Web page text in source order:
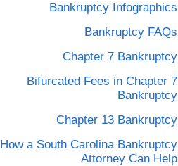
Bankruptcy Infographics
Bankruptcy FAQs
Chapter 7 Bankruptcy
Bifurcated Fees in Chapter 7
Bankruptcy
Chapter 13 Bankruptcy
How a South Carolina Bankruptcy
Attorney Can Help